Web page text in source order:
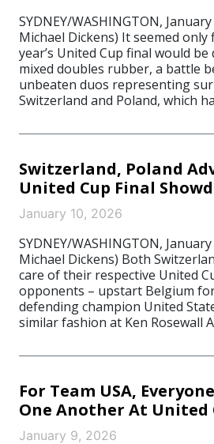
SYDNEY/WASHINGTON,
Michael Dickens) It seemed
year’s United Cup final would be
mixed doubles rubber, a battle
unbeaten duos representing
Switzerland and Poland, which
Switzerland, Poland
United Cup Final
January 10, 2026
SYDNEY/WASHINGTON,
Michael Dickens) Both
care of their respective United
opponents – upstart Belgium
defending champion United
similar fashion at Ken Rosewall
For Team USA,
One Another At United
January 9, 2026